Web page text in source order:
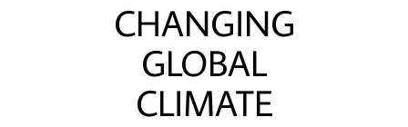
CHANGING
GLOBAL
CLIMATE